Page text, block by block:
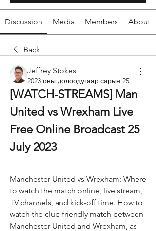
Discussion Media Members About
Back
Jeffrey Stokes
2023 оны долоодугаар сарын 25
[WATCH-STREAMS] Man
United vs Wrexham Live
Free Online Broadcast 25
July 2023
Manchester United vs Wrexham: Where
to watch the match online, live stream,
TV channels, and kick-off time. How to
watch the club friendly match between
Manchester United and Wrexham, as